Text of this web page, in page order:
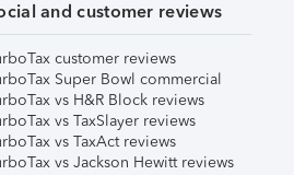
and customer reviews
customer reviews
Super Bowl commercial
vs H&R Block reviews
vs TaxSlayer reviews
vs TaxAct reviews
vs Jackson Hewitt reviews